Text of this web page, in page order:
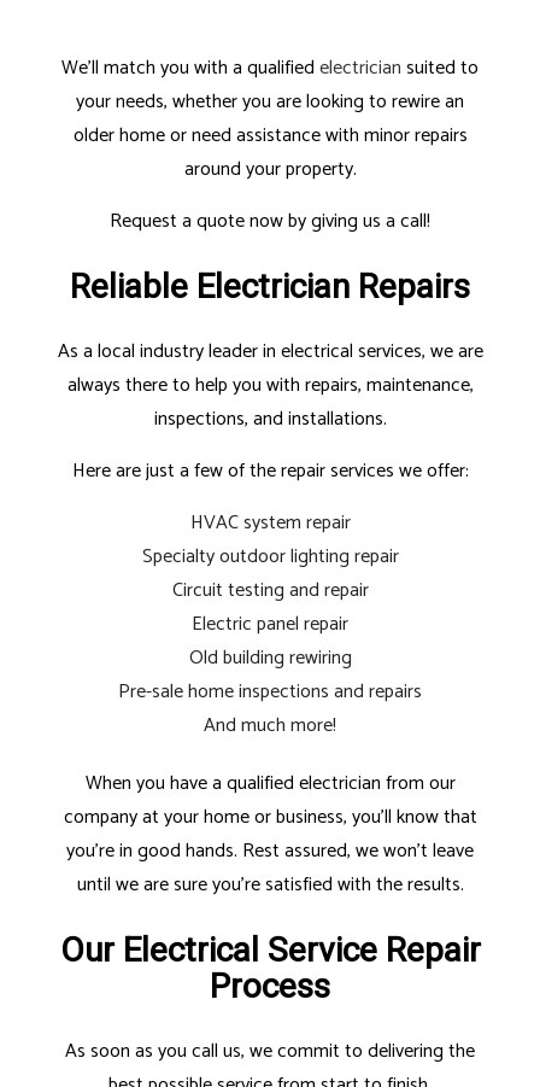
We’ll match you with a qualifiedelectriciansuited to
your needs, whether you are looking to rewire an
older home or need assistance with minor repairs
around your property.
Request a quote now by giving us a call!
Reliable Electrician Repairs
As a local industry leader in electrical services, we are
always there to help you with repairs, maintenance,
inspections, and installations.
Here are just a few of the repair services we offer:
HVAC system repair
Specialty outdoor lighting repair
Circuit testing and repair
Electric panel repair
Old building rewiring
Pre-sale home inspections and repairs
And much more!
When you have a qualified electrician from our
company at your home or business, you’ll know that
you’re in good hands. Rest assured, we won’t leave
until we are sure you’re satisfied with the results.
Our Electrical Service Repair
Process
As soon as you call us, we commit to delivering the